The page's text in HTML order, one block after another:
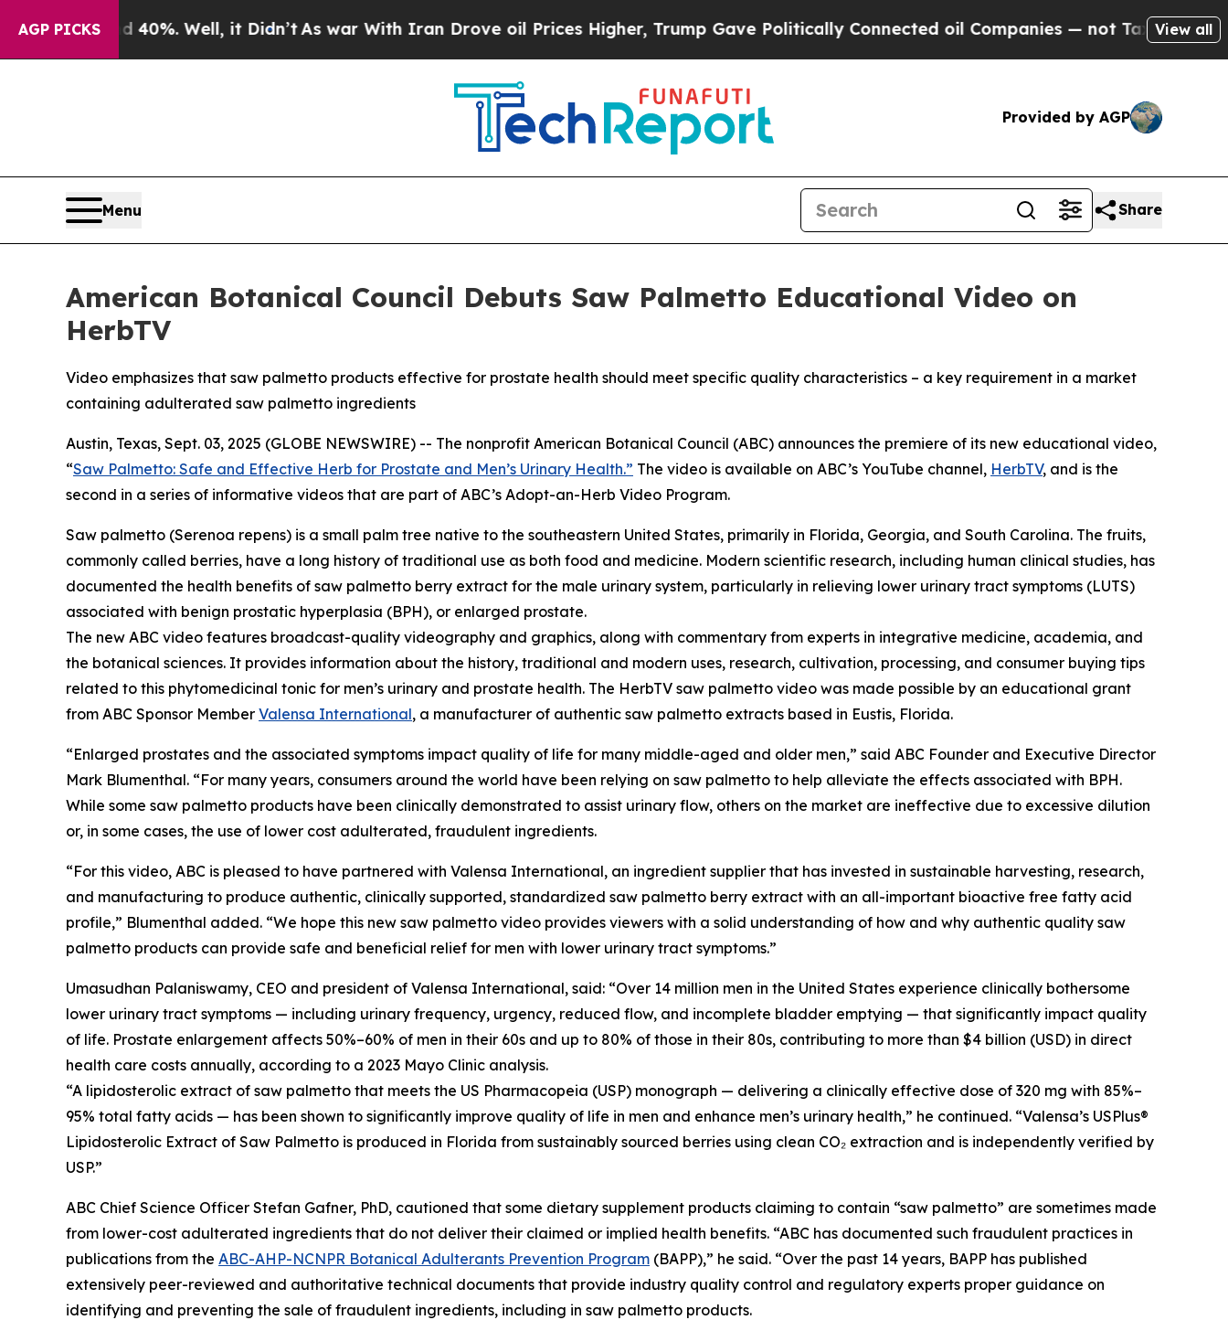
AGP PICKS
40%. Well, it Didn’tAs war With Iran Drove oil Prices Higher, Trump Gave Politically Connected oil Companies — not Taxpayers — theView all
Provided by AGP
Menu Share
American Botanical Council Debuts Saw Palmetto Educational Video on
HerbTV
Video emphasizes that saw palmetto products effective for prostate health should meet specific quality characteristics – a key requirement in a market
containing adulterated saw palmetto ingredients
Austin, Texas, Sept. 03, 2025 (GLOBE NEWSWIRE) -- The nonprofit American Botanical Council (ABC) announces the premiere of its new educational video,
“Saw Palmetto: Safe and Effective Herb for Prostate and Men’s Urinary Health.” The video is available on ABC’s YouTube channel, HerbTV, and is the
second in a series of informative videos that are part of ABC’s Adopt-an-Herb Video Program.
Saw palmetto (Serenoa repens) is a small palm tree native to the southeastern United States, primarily in Florida, Georgia, and South Carolina. The fruits,
commonly called berries, have a long history of traditional use as both food and medicine. Modern scientific research, including human clinical studies, has
documented the health benefits of saw palmetto berry extract for the male urinary system, particularly in relieving lower urinary tract symptoms (LUTS)
associated with benign prostatic hyperplasia (BPH), or enlarged prostate.
The new ABC video features broadcast-quality videography and graphics, along with commentary from experts in integrative medicine, academia, and
the botanical sciences. It provides information about the history, traditional and modern uses, research, cultivation, processing, and consumer buying tips
related to this phytomedicinal tonic for men’s urinary and prostate health. The HerbTV saw palmetto video was made possible by an educational grant
from ABC Sponsor Member Valensa International, a manufacturer of authentic saw palmetto extracts based in Eustis, Florida.
“Enlarged prostates and the associated symptoms impact quality of life for many middle-aged and older men,” said ABC Founder and Executive Director
Mark Blumenthal. “For many years, consumers around the world have been relying on saw palmetto to help alleviate the effects associated with BPH.
While some saw palmetto products have been clinically demonstrated to assist urinary flow, others on the market are ineffective due to excessive dilution
or, in some cases, the use of lower cost adulterated, fraudulent ingredients.
“For this video, ABC is pleased to have partnered with Valensa International, an ingredient supplier that has invested in sustainable harvesting, research,
and manufacturing to produce authentic, clinically supported, standardized saw palmetto berry extract with an all-important bioactive free fatty acid
profile,” Blumenthal added. “We hope this new saw palmetto video provides viewers with a solid understanding of how and why authentic quality saw
palmetto products can provide safe and beneficial relief for men with lower urinary tract symptoms.”
Umasudhan Palaniswamy, CEO and president of Valensa International, said: “Over 14 million men in the United States experience clinically bothersome
lower urinary tract symptoms — including urinary frequency, urgency, reduced flow, and incomplete bladder emptying — that significantly impact quality
of life. Prostate enlargement affects 50%–60% of men in their 60s and up to 80% of those in their 80s, contributing to more than $4 billion (USD) in direct
health care costs annually, according to a 2023 Mayo Clinic analysis.
“A lipidosterolic extract of saw palmetto that meets the US Pharmacopeia (USP) monograph — delivering a clinically effective dose of 320 mg with 85%–
95% total fatty acids — has been shown to significantly improve quality of life in men and enhance men’s urinary health,” he continued. “Valensa’s USPlus®
Lipidosterolic Extract of Saw Palmetto is produced in Florida from sustainably sourced berries using clean CO₂ extraction and is independently verified by
USP.”
ABC Chief Science Officer Stefan Gafner, PhD, cautioned that some dietary supplement products claiming to contain “saw palmetto” are sometimes made
from lower-cost adulterated ingredients that do not deliver their claimed or implied health benefits. “ABC has documented such fraudulent practices in
publications from the ABC-AHP-NCNPR Botanical Adulterants Prevention Program (BAPP),” he said. “Over the past 14 years, BAPP has published
extensively peer-reviewed and authoritative technical documents that provide industry quality control and regulatory experts proper guidance on
identifying and preventing the sale of fraudulent ingredients, including in saw palmetto products.